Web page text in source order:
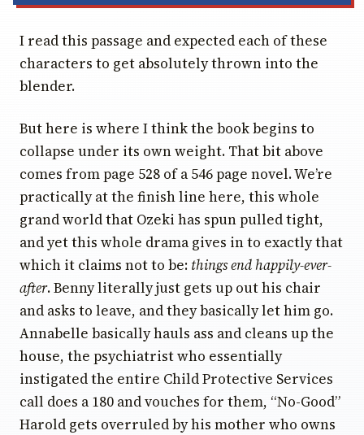
I read this passage and expected each of these
characters to get absolutely thrown into the
blender.
But here is where I think the book begins to
collapse under its own weight. That bit above
comes from page 528 of a 546 page novel. We’re
practically at the finish line here, this whole
grand world that Ozeki has spun pulled tight,
and yet this whole drama gives in to exactly that
which it claims not to be: things end happily-ever-
after. Benny literally just gets up out his chair
and asks to leave, and they basically let him go.
Annabelle basically hauls ass and cleans up the
house, the psychiatrist who essentially
instigated the entire Child Protective Services
call does a 180 and vouches for them, “No-Good”
Harold gets overruled by his mother who owns